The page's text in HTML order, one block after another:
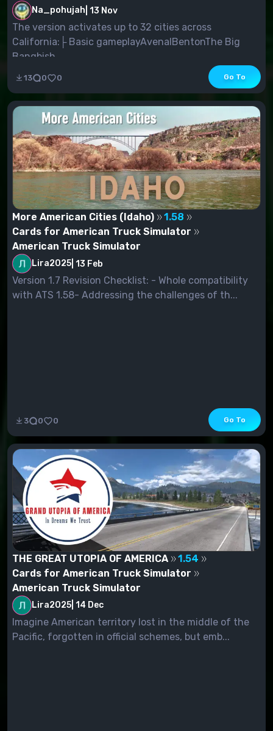
Na_pohujah 13 Nov
The version activates up to 32 cities across
California:├ Basic gameplayAvenalBentonThe Big
Bangbish...
13 0 0 Go To
More American Cities (Idaho)
1.58
Cards for American Truck Simulator
American Truck Simulator
Lira2025 13 Feb
Version 1.7 Revision Checklist: - Whole compatibility
with ATS 1.58- Addressing the challenges of th...
3 0 0 Go To
THE GREAT UTOPIA OF AMERICA
1.54
Cards for American Truck Simulator
American Truck Simulator
Lira2025 14 Dec
Imagine American territory lost in the middle of the
Pacific, forgotten in official schemes, but emb...